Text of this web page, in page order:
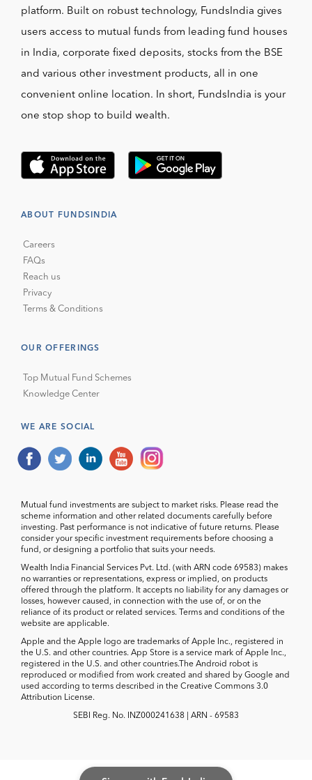
platform. Built on robust technology, FundsIndia gives
users access to mutual funds from leading fund houses
in India, corporate fixed deposits, stocks from the BSE
and various other investment products, all in one
convenient online location. In short, FundsIndia is your
one stop shop to build wealth.
ABOUT FUNDSINDIA
Careers
FAQs
Reach us
Privacy
Terms & Conditions
OUR OFFERINGS
Top Mutual Fund Schemes
Knowledge Center
WE ARE SOCIAL
Mutual fund investments are subject to market risks. Please read the
scheme information and other related documents carefully before
investing. Past performance is not indicative of future returns. Please
consider your specific investment requirements before choosing a
fund, or designing a portfolio that suits your needs.
Wealth India Financial Services Pvt. Ltd. (with ARN code 69583) makes
no warranties or representations, express or implied, on products
offered through the platform. It accepts no liability for any damages or
losses, however caused, in connection with the use of, or on the
reliance of its product or related services. Terms and conditions of the
website are applicable.
Apple and the Apple logo are trademarks of Apple Inc., registered in
the U.S. and other countries. App Store is a service mark of Apple Inc.,
registered in the U.S. and other countries.The Android robot is
reproduced or modified from work created and shared by Google and
used according to terms described in the Creative Commons 3.0
Attribution License.
SEBI Reg. No. INZ000241638 | ARN - 69583